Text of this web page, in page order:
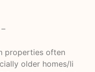
properties often
older homes/li